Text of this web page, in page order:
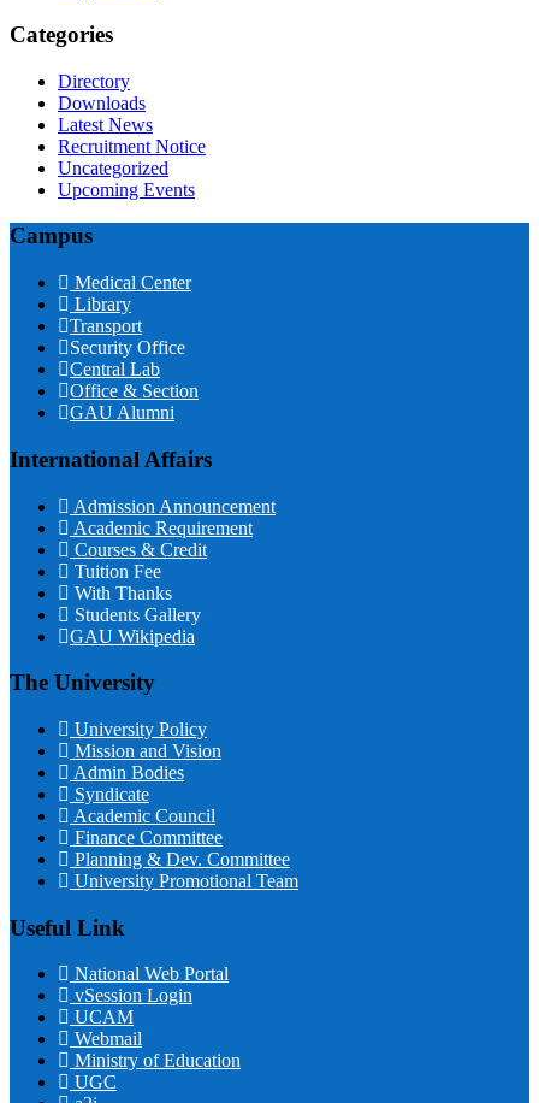
Categories
Directory
Downloads
Latest News
Recruitment Notice
Uncategorized
Upcoming Events
Campus
Medical Center
Library
Transport
Security Office
Central Lab
Office & Section
GAU Alumni
International Affairs
Admission Announcement
Academic Requirement
Courses & Credit
Tuition Fee
With Thanks
Students Gallery
GAU Wikipedia
The University
University Policy
Mission and Vision
Admin Bodies
Syndicate
Academic Council
Finance Committee
Planning & Dev. Committee
University Promotional Team
Useful Link
National Web Portal
vSession Login
UCAM
Webmail
Ministry of Education
UGC